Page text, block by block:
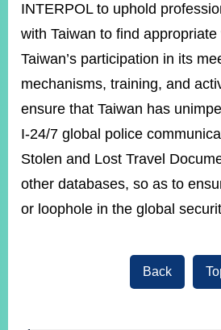
INTERPOL to uphold
with Taiwan to find
Taiwan’s participation in its
mechanisms, training, and
ensure that Taiwan has
I-24/7 global police
Stolen and Lost Travel
other databases, so as to
or loophole in the global
Back